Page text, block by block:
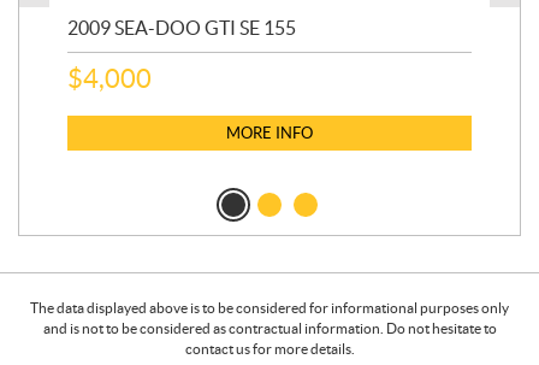
2009 SEA-DOO GTI SE 155
$4,000
MORE INFO
The data displayed above is to be considered for informational purposes only
and is not to be considered as contractual information. Do not hesitate to
contact us for more details.